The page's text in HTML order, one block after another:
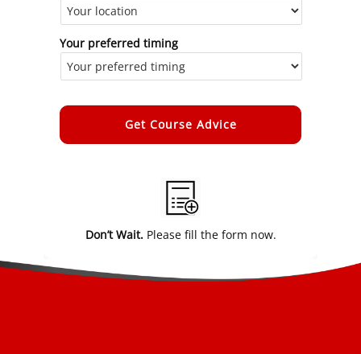
Your preferred timing
Don’t Wait.Please fill the form now.